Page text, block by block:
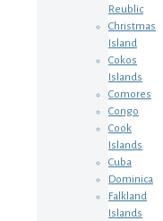
Reublic
Christmas
Island
Cokos
Islands
Comores
Congo
Cook
Islands
Cuba
Dominica
Falkland
Islands